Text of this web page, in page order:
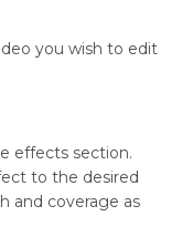
you wish to edit
effects section.
to the desired
and coverage as